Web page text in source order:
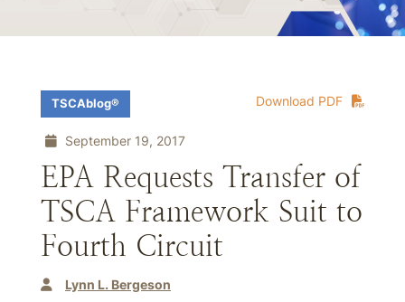
Download PDF
TSCAblog®
September 19, 2017
EPA Requests Transfer of
TSCA Framework Suit to
Fourth Circuit
Lynn L. Bergeson